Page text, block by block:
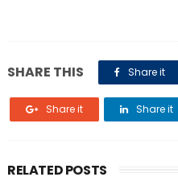
SHARE THIS Share it
Share it Share it
RELATED POSTS